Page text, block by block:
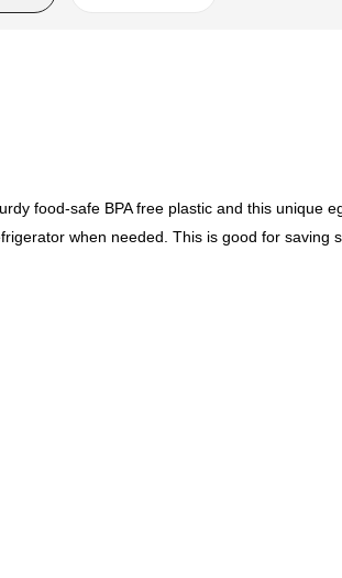
food-safe BPA free plastic and this unique
when needed. This is good for saving